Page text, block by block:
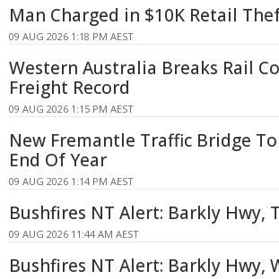
Man Charged in $10K Retail
09 AUG 2026 1:18 PM AEST
Western Australia Breaks Rail
Freight Record
09 AUG 2026 1:15 PM AEST
New Fremantle Traffic Bridge
End Of Year
09 AUG 2026 1:14 PM AEST
Bushfires NT Alert: Barkly Hwy,
09 AUG 2026 11:44 AM AEST
Bushfires NT Alert: Barkly Hwy,